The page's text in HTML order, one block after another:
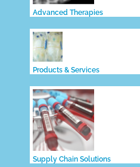
Advanced Therapies
Products & Services
Supply Chain Solutions